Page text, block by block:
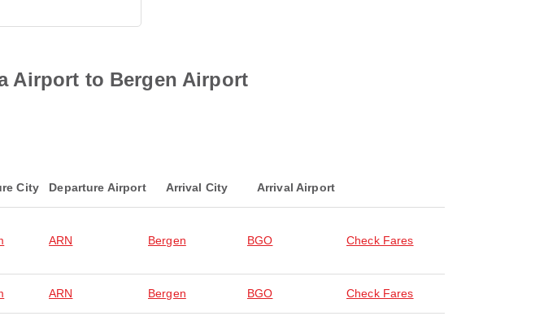
Airport to Bergen Airport
City Departure Airport Arrival City Arrival Airport
ARN Bergen BGO Check Fares
ARN Bergen BGO Check Fares